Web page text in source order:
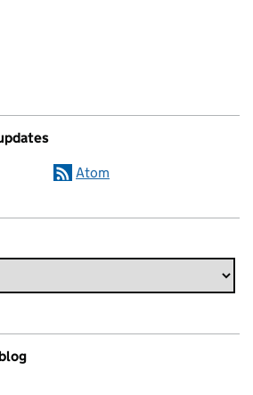
Atom